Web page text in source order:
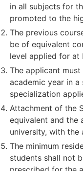
in all subjects for
promoted to the
The previous
be of equivalent
level applied for at
The applicant
academic year in
specialization
Attachment of the
equivalent and the
university, with the
The minimum
students shall not